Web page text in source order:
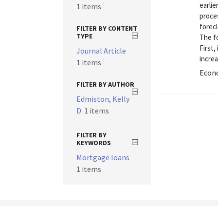
The
First,
1 items
FILTER BY CONTENT
TYPE
Journal Article
1 items
FILTER BY AUTHOR
Edmiston, Kelly
D. 1 items
FILTER BY
KEYWORDS
Mortgage loans
1 items